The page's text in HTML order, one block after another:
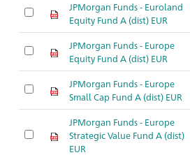
JPMorgan Funds - Euroland
Equity Fund A (dist) EUR
JPMorgan Funds - Europe
Equity Fund A (dist) EUR
JPMorgan Funds - Europe
Small Cap Fund A (dist) EUR
JPMorgan Funds - Europe
Strategic Value Fund A (dist)
EUR